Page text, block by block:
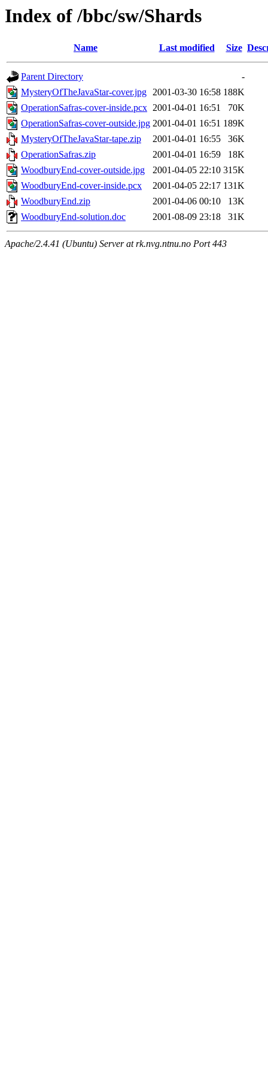
Index of /bbc/sw/Shards
Name Last modified Size
Parent Directory
-
MysteryOfTheJavaStar-cover.jpg 2001-03-30 16:58 188K
OperationSafras-cover-inside.pcx 2001-04-01 16:51
70K
OperationSafras-cover-outside.jpg 2001-04-01 16:51 189K
MysteryOfTheJavaStar-tape.zip
2001-04-01 16:55
36K
OperationSafras.zip
2001-04-01 16:59
18K
WoodburyEnd-cover-outside.jpg
2001-04-05 22:10 315K
WoodburyEnd-cover-inside.pcx
2001-04-05 22:17 131K
WoodburyEnd.zip
2001-04-06 00:10
13K
WoodburyEnd-solution.doc
2001-08-09 23:18 31K
Apache/2.4.41 (Ubuntu) Server at rk.nvg.ntnu.no Port 443